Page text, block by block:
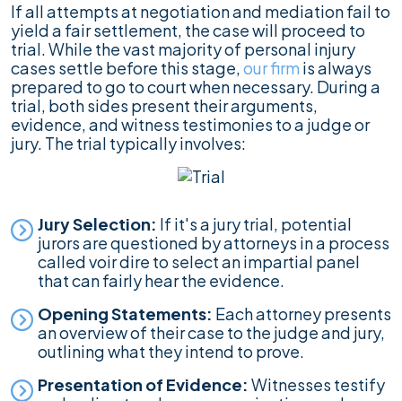
If all attempts at negotiation and mediation fail to
yield a fair settlement, the case will proceed to
trial. While the vast majority of personal injury
cases settle before this stage,our firm is always
prepared to go to court when necessary. During a
trial, both sides present their arguments,
evidence, and witness testimonies to a judge or
jury. The trial typically involves:
Jury Selection: If it's a jury trial, potential
jurors are questioned by attorneys in a process
called voir dire to select an impartial panel
that can fairly hear the evidence.
Opening Statements: Each attorney presents
an overview of their case to the judge and jury,
outlining what they intend to prove.
Presentation of Evidence: Witnesses testify